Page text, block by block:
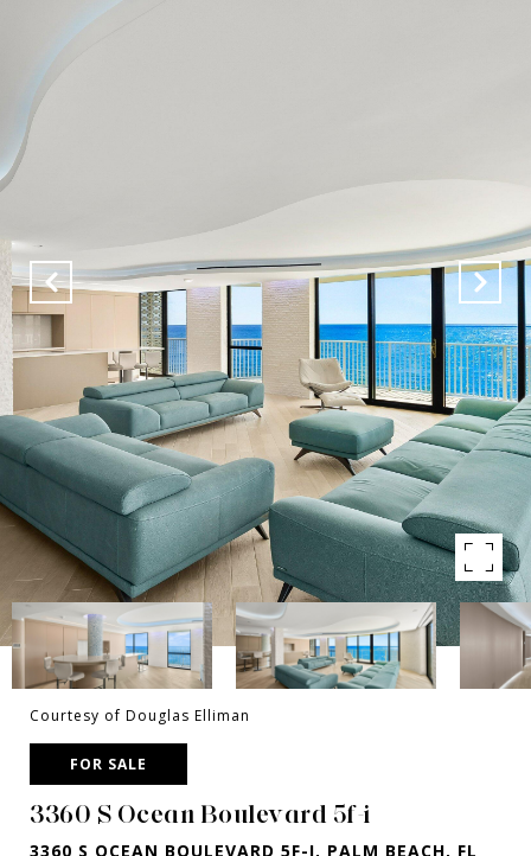
Courtesy of Douglas Elliman
FOR SALE
3360 S Ocean Boulevard 5f-i
3360 S OCEAN BOULEVARD 5F-I, PALM BEACH, FL